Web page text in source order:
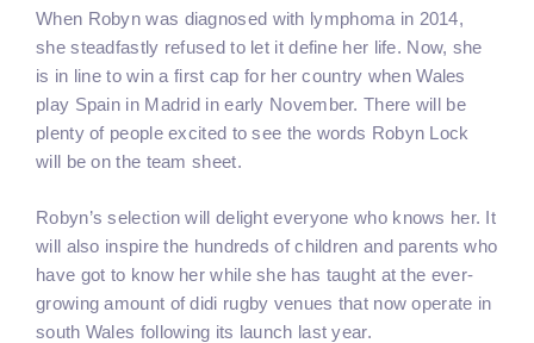
When Robyn was diagnosed with lymphoma in 2014,
she steadfastly refused to let it define her life. Now, she
is in line to win a first cap for her country when Wales
play Spain in Madrid in early November. There will be
plenty of people excited to see the words Robyn Lock
will be on the team sheet.
Robyn’s selection will delight everyone who knows her. It
will also inspire the hundreds of children and parents who
have got to know her while she has taught at the ever-
growing amount of didi rugby venues that now operate in
south Wales following its launch last year.